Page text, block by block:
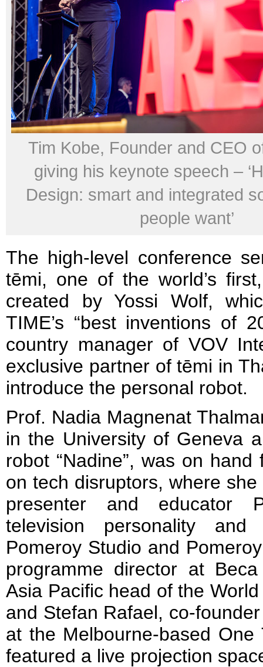
Tim Kobe, Founder and CEO
giving his keynote speech –
Design: smart and integrated
people want’
The high-level conference
tēmi, one of the world’s
created by Yossi Wolf,
TIME’s “best inventions of
country manager of VOV
exclusive partner of tēmi in
introduce the personal robot.
Prof. Nadia Magnenat
in the University of Geneva
robot “Nadine”, was on
on tech disruptors, where
presenter and educator
television personality
Pomeroy Studio and
programme director at
Asia Pacific head of the
and Stefan Rafael, co-
at the Melbourne-based One
featured a live projection